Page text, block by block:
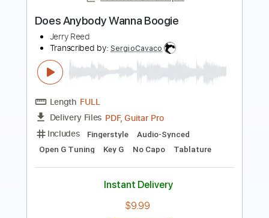
Length FULL
Delivery Files PDF, Guitar Pro
Includes
Audio-Synced
Fingerstyle
Lead Tracks 🎸
Dropped D Tuning
94 Bpm
Rhythm Tracks 🎶
Tablature
Instant Delivery
$10.99
Add to Cart